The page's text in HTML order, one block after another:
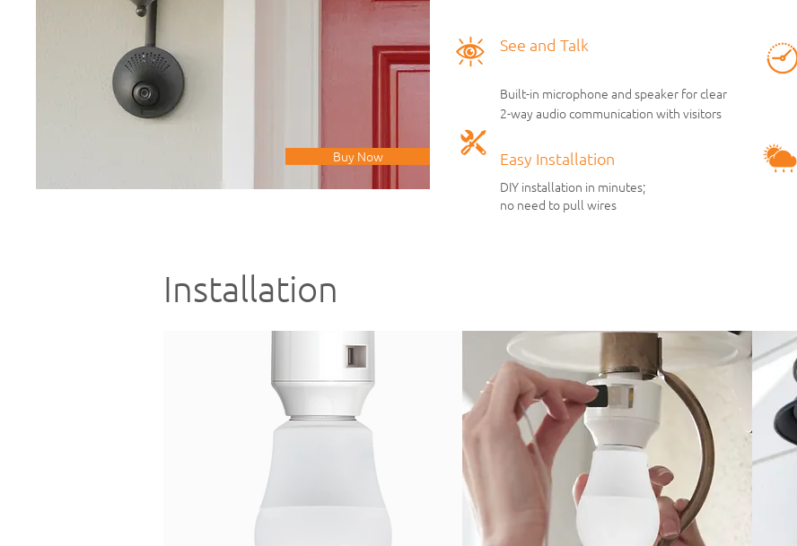
Buy Now
See and Talk
Built-in microphone and speaker for clear
2-way audio communication with visitors
Easy Installation
DIY installation in minutes;
no need to pull wires
Installation